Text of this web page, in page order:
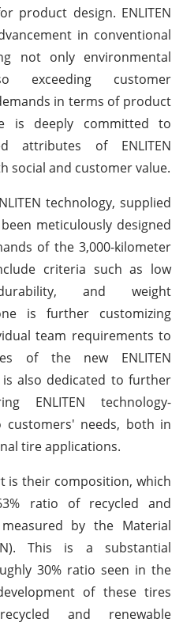
product design. ENLITEN
in conventional
not only environmental
exceeding customer
in terms of product
is deeply committed to
attributes of ENLITEN
social and customer value.
technology, supplied
meticulously designed
of the 3,000-kilometer
criteria such as low
and weight
is further customizing
team requirements to
of the new ENLITEN
also dedicated to further
ENLITEN technology-
needs, both in
tire applications.
is their composition, which
ratio of recycled and
by the Material
This is a substantial
30% ratio seen in the
of these tires
and renewable